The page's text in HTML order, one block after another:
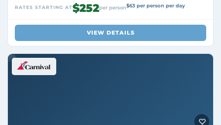
RATES STARTING AT$252per person$63 per person per day
VIEW DETAILS